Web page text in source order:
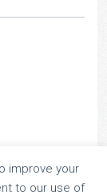
improve your
to our use of